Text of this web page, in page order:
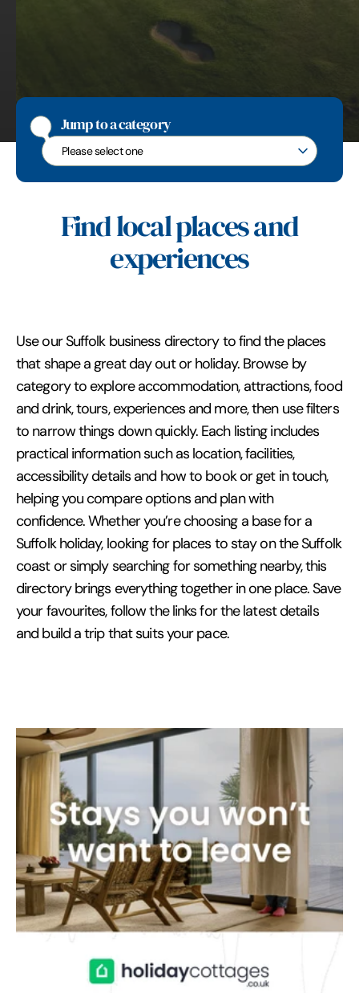
Jump to a category
Jump to a category
Find local places and
experiences
Use our Suffolk business directory to find the places
that shape a great day out or holiday. Browse by
category to explore accommodation, attractions, food
and drink, tours, experiences and more, then use filters
to narrow things down quickly. Each listing includes
practical information such as location, facilities,
accessibility details and how to book or get in touch,
helping you compare options and plan with
confidence. Whether you’re choosing a base for a
Suffolk holiday, looking for places to stay on the Suffolk
coast or simply searching for something nearby, this
directory brings everything together in one place. Save
your favourites, follow the links for the latest details
and build a trip that suits your pace.